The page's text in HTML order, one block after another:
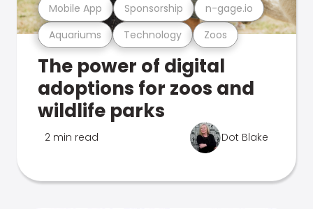
Aquariums Technology Zoos
Mobile App Sponsorship n-gage.io
The power of digital
adoptions for zoos and
wildlife parks
2 min read Dot Blake